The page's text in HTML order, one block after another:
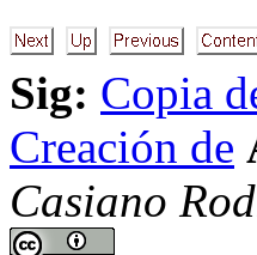
Sig: Copia
Creación de
Casiano